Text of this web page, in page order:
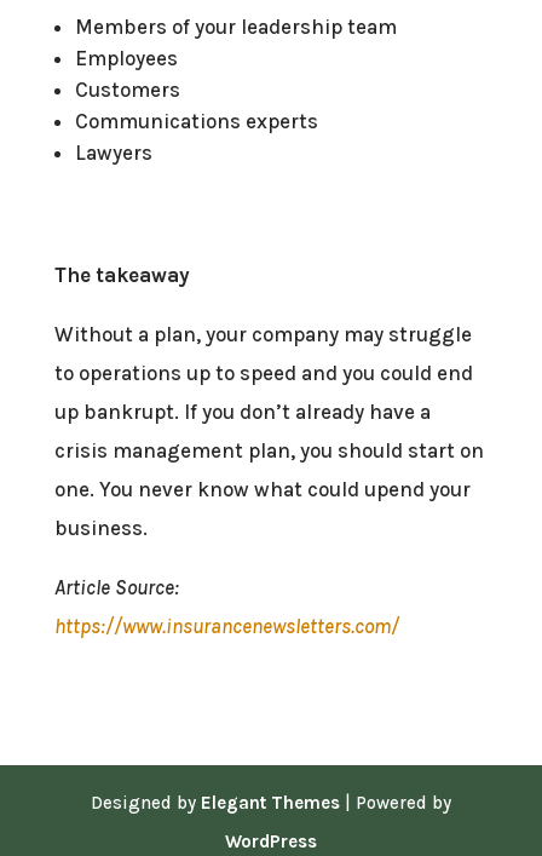
Members of your leadership team
Employees
Customers
Communications experts
Lawyers
The takeaway
Without a plan, your company may struggle
to operations up to speed and you could end
up bankrupt. If you don’t already have a
crisis management plan, you should start on
one. You never know what could upend your
business.
Article Source:
https://www.insurancenewsletters.com/
Designed by Elegant Themes| Powered by
WordPress